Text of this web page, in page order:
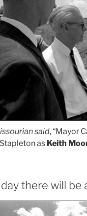
said, “Mayor
as Keith
there will be